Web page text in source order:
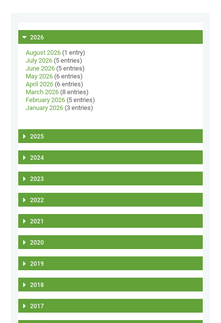
2026
August 2026 (1 entry)
July 2026 (5 entries)
June 2026 (5 entries)
May 2026 (6 entries)
April 2026 (6 entries)
March 2026 (8 entries)
February 2026 (5 entries)
January 2026 (3 entries)
2025
2024
2023
2022
2021
2020
2019
2018
2017